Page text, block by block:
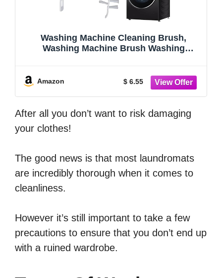
Washing Machine Cleaning Brush,
Washing Machine Brush Washing
Drum Washing Machine Cleaning Tools
Amazon $ 6.55
After all you don’t want to risk damaging
your clothes!
The good news is that most laundromats
are incredibly thorough when it comes to
cleanliness.
However it’s still important to take a few
precautions to ensure that you don’t end up
with a ruined wardrobe.